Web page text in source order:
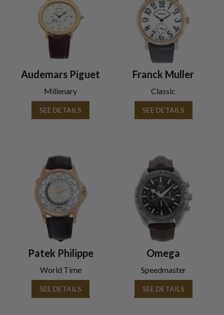
Audemars Piguet
Millenary
SEE DETAILS
Franck Muller
Classic
SEE DETAILS
Patek Philippe
World Time
SEE DETAILS
Omega
Speedmaster
SEE DETAILS